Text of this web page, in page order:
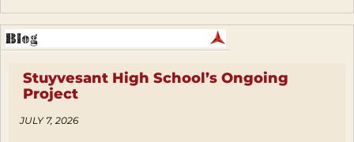
Stuyvesant High School’s Ongoing
Project
JULY 7, 2026